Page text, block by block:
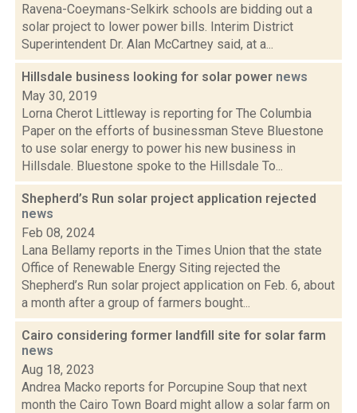
Ravena-Coeymans-Selkirk schools are bidding out a
solar project to lower power bills. Interim District
Superintendent Dr. Alan McCartney said, at a...
Hillsdale business looking for solar power news
May 30, 2019
Lorna Cherot Littleway is reporting for The Columbia
Paper on the efforts of businessman Steve Bluestone
to use solar energy to power his new business in
Hillsdale. Bluestone spoke to the Hillsdale To...
Shepherd’s Run solar project application rejected
news
Feb 08, 2024
Lana Bellamy reports in the Times Union that the state
Office of Renewable Energy Siting rejected the
Shepherd’s Run solar project application on Feb. 6, about
a month after a group of farmers bought...
Cairo considering former landfill site for solar farm
news
Aug 18, 2023
Andrea Macko reports for Porcupine Soup that next
month the Cairo Town Board might allow a solar farm on